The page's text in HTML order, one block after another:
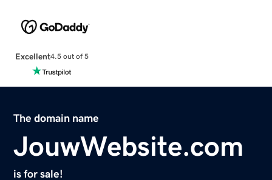
Excellent4.5 out of 5
The domain name
JouwWebsite.com
is for sale!